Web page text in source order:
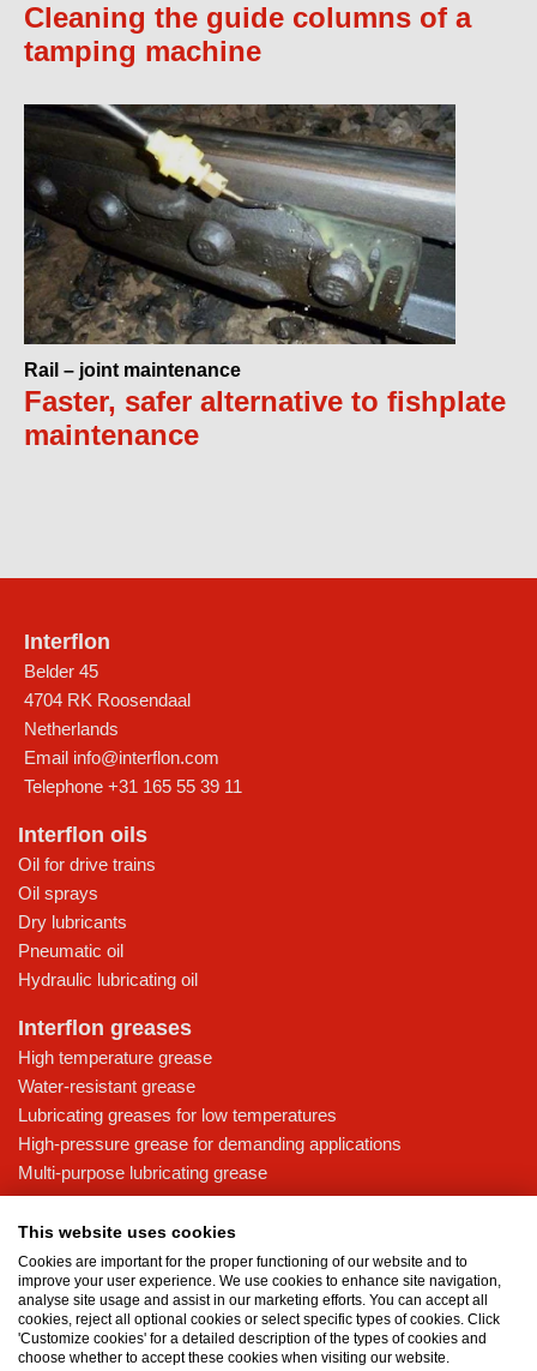
Cleaning the guide columns of a
tamping machine
Rail – joint maintenance
Faster, safer alternative to fishplate
maintenance
Interflon
Belder 45
4704 RK Roosendaal
Netherlands
Email info@interflon.com
Telephone +31 165 55 39 11
Interflon oils
Oil for drive trains
Oil sprays
Dry lubricants
Pneumatic oil
Hydraulic lubricating oil
Interflon greases
High temperature grease
Water-resistant grease
Lubricating greases for low temperatures
High-pressure grease for demanding applications
Multi-purpose lubricating grease
Knowledge base
Food grade lubricants: ensuring safety in the food and beverage
industry
What is the difference between oil and grease?
The importance of good lubricants
This website uses cookies
Cookies are important for the proper functioning of our website and to
improve your user experience. We use cookies to enhance site navigation,
analyse site usage and assist in our marketing efforts. You can accept all
cookies, reject all optional cookies or select specific types of cookies. Click
'Customize cookies' for a detailed description of the types of cookies and
choose whether to accept these cookies when visiting our website.